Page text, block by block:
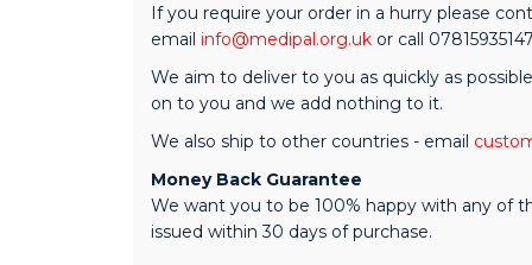
If you require your order in a hurry please
email info@medipal.org.uk or call
We aim to deliver to you as quickly as
on to you and we add nothing to it.
We also ship to other countries - email
Money Back Guarantee
We want you to be 100% happy with any of
issued within 30 days of purchase.